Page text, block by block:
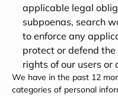
applicable legal
subpoenas, search
to enforce any
protect or defend
rights of our users or
We have in the past 12
categories of personal